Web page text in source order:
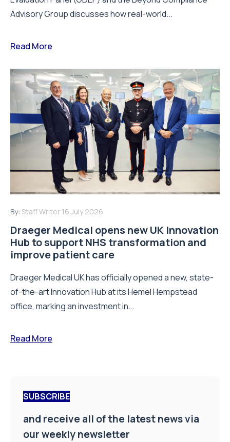
Advisory Group discusses how real-world...
Read More
By: Staff Writer 16 July 2026
Draeger Medical opens new UK Innovation
Hub to support NHS transformation and
improve patient care
Draeger Medical UK has officially opened a new, state-
of-the-art Innovation Hub at its Hemel Hempstead
office, marking an investment in...
Read More
SUBSCRIBE
and receive all of the latest news via
our weekly newsletter